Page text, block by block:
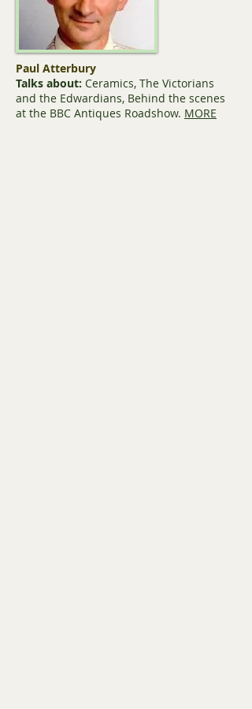
Paul Atterbury
Talks about: Ceramics, The Victorians
and the Edwardians, Behind the scenes
at the BBC Antiques Roadshow. MORE